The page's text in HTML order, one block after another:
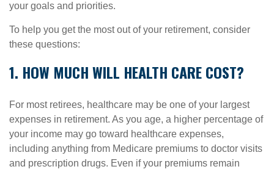
your goals and priorities.
To help you get the most out of your retirement, consider
these questions:
1. HOW MUCH WILL HEALTH CARE COST?
For most retirees, healthcare may be one of your largest
expenses in retirement. As you age, a higher percentage of
your income may go toward healthcare expenses,
including anything from Medicare premiums to doctor visits
and prescription drugs. Even if your premiums remain